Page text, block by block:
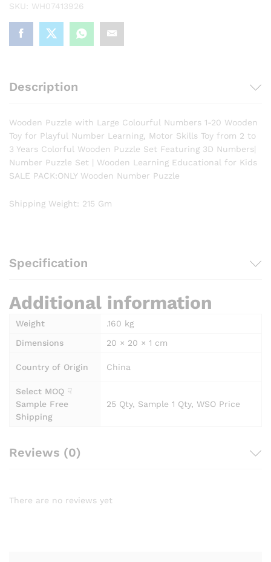
&
Preschoolers
quantity
SKU: WH07413926
Description
Wooden Puzzle with Large Colourful Numbers 1-20 Wooden
Toy for Playful Number Learning, Motor Skills Toy from 2 to
3 Years Colorful Wooden Puzzle Set Featuring 3D Numbers|
Number Puzzle Set | Wooden Learning Educational for Kids
SALE PACK:ONLY Wooden Number Puzzle
Shipping Weight: 215 Gm
Specification
Additional information
Weight
.160 kg
Dimensions
20 × 20 × 1 cm
Country of Origin China
Select MOQ ☟
Sample Free
Shipping
25 Qty, Sample 1 Qty, WSO Price
Reviews (0)
There are no reviews yet